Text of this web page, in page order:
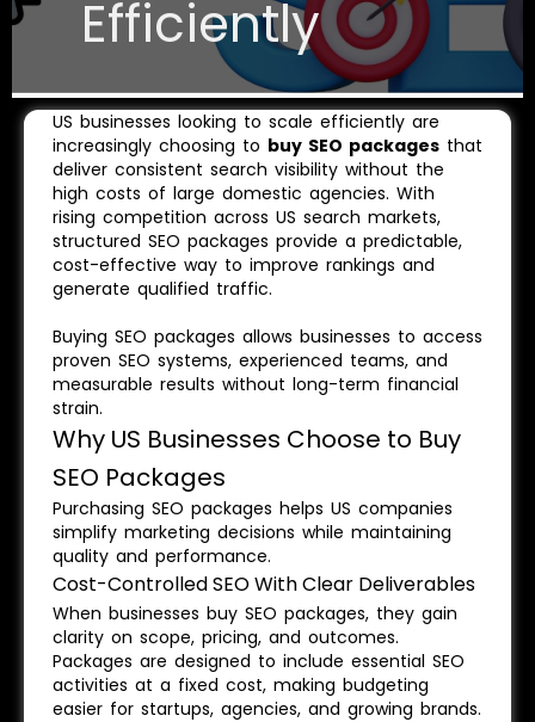
Efficiently
US businesses looking to scale efficiently are
increasingly choosing to buy SEO packages that
deliver consistent search visibility without the
high costs of large domestic agencies. With
rising competition across US search markets,
structured SEO packages provide a predictable,
cost-effective way to improve rankings and
generate qualified traffic.
Buying SEO packages allows businesses to access
proven SEO systems, experienced teams, and
measurable results without long-term financial
strain.
Why US Businesses Choose to Buy
SEO Packages
Purchasing SEO packages helps US companies
simplify marketing decisions while maintaining
quality and performance.
Cost-Controlled SEO With Clear Deliverables
When businesses buy SEO packages, they gain
clarity on scope, pricing, and outcomes.
Packages are designed to include essential SEO
activities at a fixed cost, making budgeting
easier for startups, agencies, and growing brands.